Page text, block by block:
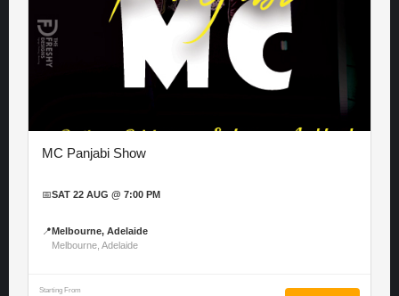
MC Panjabi Show
📅SAT 22 AUG @ 7:00 PM
📍 Melbourne, Adelaide
Melbourne, Adelaide
Starting From